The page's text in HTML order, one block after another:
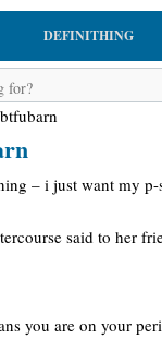
DEFINITHING
– i just want my
said to her
you are on your